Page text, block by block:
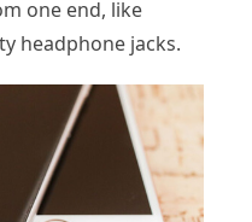
one end, like
headphone jacks.